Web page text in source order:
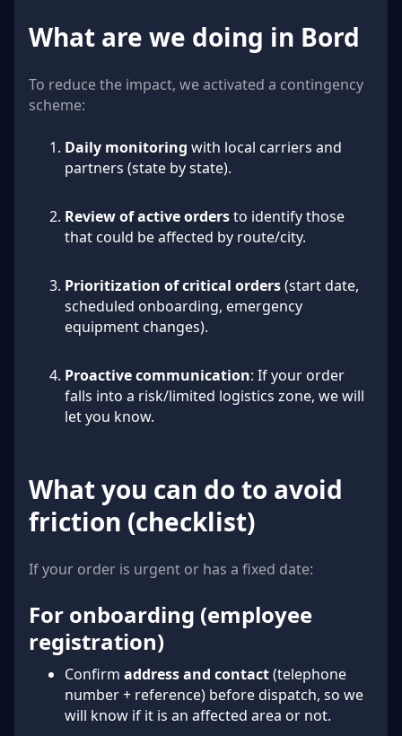
What are we doing in Bord
To reduce the impact, we activated a contingency
scheme:
Daily monitoring with local carriers and
partners (state by state).
Review of active ordersto identify those
that could be affected by route/city.
Prioritization of critical orders(start date,
scheduled onboarding, emergency
equipment changes).
Proactive communication: If your order
falls into a risk/limited logistics zone, we will
let you know.
What you can do to avoid
friction (checklist)
If your order is urgent or has a fixed date:
For onboarding (employee
registration)
Confirm address and contact(telephone
number + reference) before dispatch, so we
will know if it is an affected area or not.